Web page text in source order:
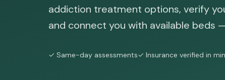
addiction treatment options, verify
and connect you with available beds
✓ Same-day assessments✓ Insurance verified in